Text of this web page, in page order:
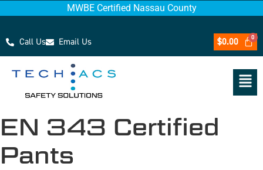
MWBE Certified Nassau County
Call Us Email Us $0.00
EN 343 Certified
Pants